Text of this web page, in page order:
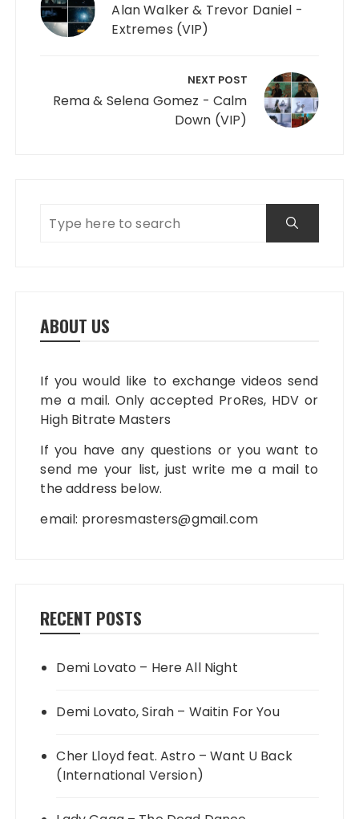
Alan Walker & Trevor Daniel -
Extremes (VIP)
NEXT POST
Rema & Selena Gomez - Calm
Down (VIP)
ABOUT US
If you would like to exchange videos send
me a mail. Only accepted ProRes, HDV or
High Bitrate Masters
If you have any questions or you want to
send me your list, just write me a mail to
the address below.
email: proresmasters@gmail.com
RECENT POSTS
Demi Lovato – Here All Night
Demi Lovato, Sirah – Waitin For You
Cher Lloyd feat. Astro – Want U Back
(International Version)